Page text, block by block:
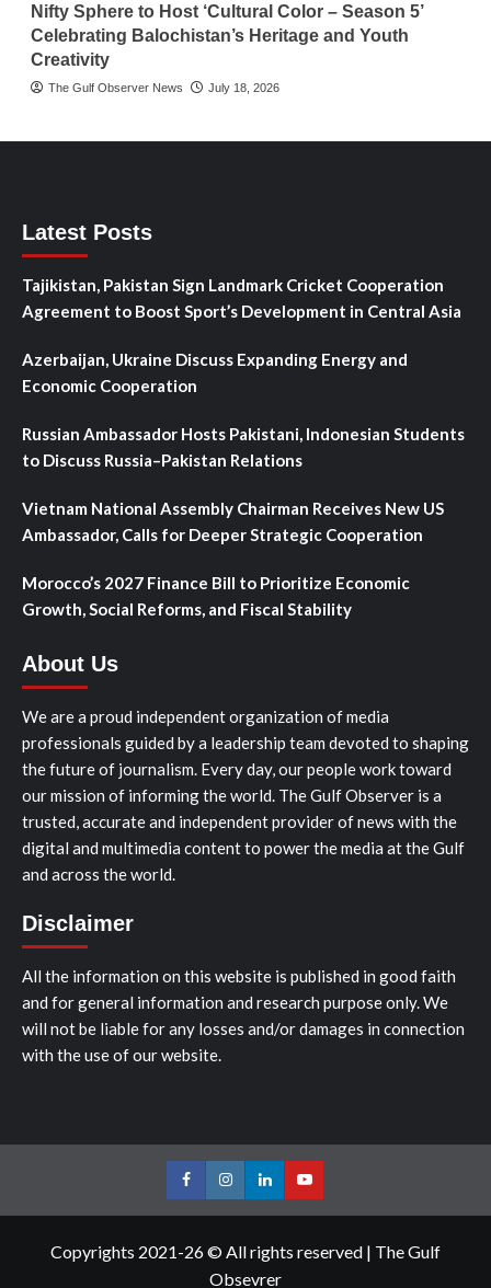
Nifty Sphere to Host ‘Cultural Color – Season 5’
Celebrating Balochistan’s Heritage and Youth
Creativity
The Gulf Observer News July 18, 2026
Latest Posts
Tajikistan, Pakistan Sign Landmark Cricket Cooperation
Agreement to Boost Sport’s Development in Central Asia
Azerbaijan, Ukraine Discuss Expanding Energy and
Economic Cooperation
Russian Ambassador Hosts Pakistani, Indonesian Students
to Discuss Russia–Pakistan Relations
Vietnam National Assembly Chairman Receives New US
Ambassador, Calls for Deeper Strategic Cooperation
Morocco’s 2027 Finance Bill to Prioritize Economic
Growth, Social Reforms, and Fiscal Stability
About Us
We are a proud independent organization of media
professionals guided by a leadership team devoted to shaping
the future of journalism. Every day, our people work toward
our mission of informing the world. The Gulf Observer is a
trusted, accurate and independent provider of news with the
digital and multimedia content to power the media at the Gulf
and across the world.
Disclaimer
All the information on this website is published in good faith
and for general information and research purpose only. We
will not be liable for any losses and/or damages in connection
with the use of our website.
FacebookInstagramLinkedInYoutube
Copyrights 2021-26 © All rights reserved | The Gulf
Obsevrer